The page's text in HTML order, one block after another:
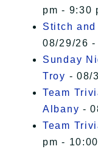
pm - 9:30
Stitch
08/29/26
Sunday
Troy - 08/
Team
Albany -
Team
pm -